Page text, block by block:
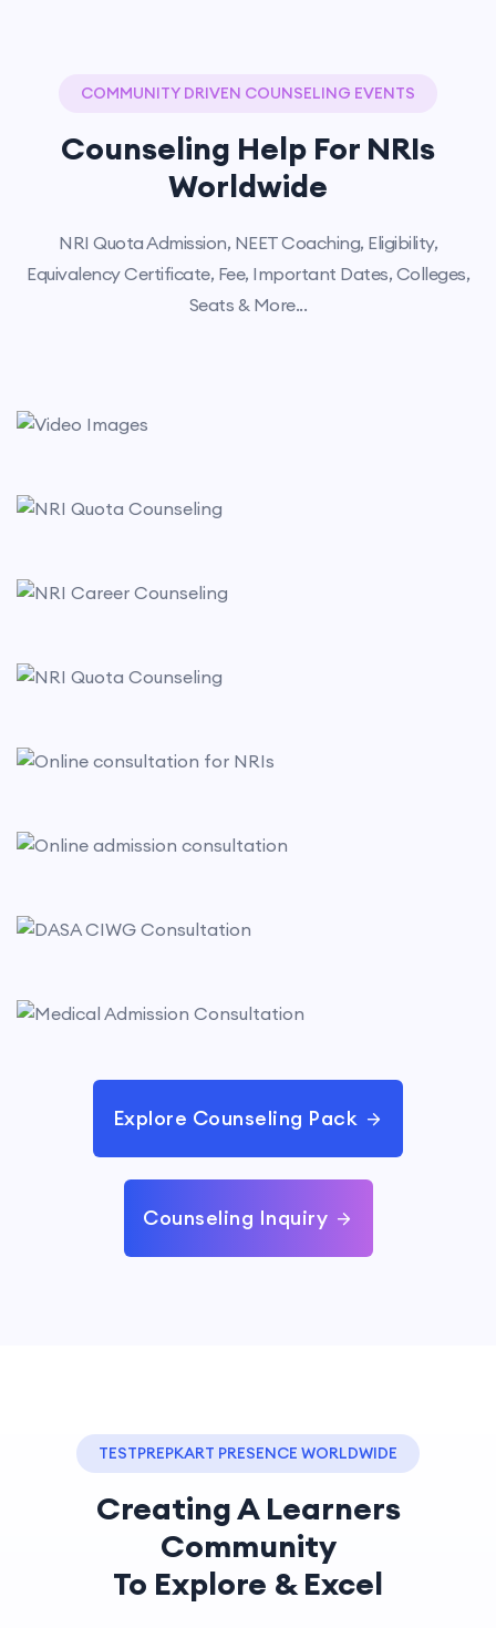
COMMUNITY DRIVEN COUNSELING EVENTS
Counseling Help For NRIs
Worldwide
NRI Quota Admission, NEET Coaching, Eligibility,
Equivalency Certificate, Fee, Important Dates, Colleges,
Seats & More...
Explore Counseling Pack
Counseling Inquiry
TESTPREPKART PRESENCE WORLDWIDE
Creating A Learners
Community
To Explore & Excel